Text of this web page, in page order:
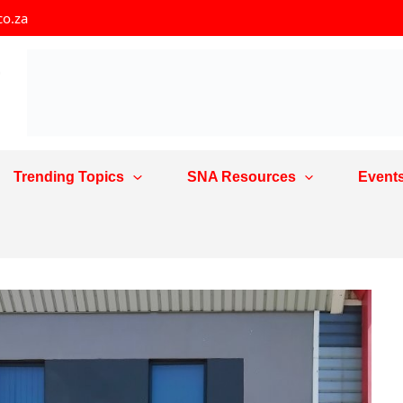
Trending Topics SNA Resources